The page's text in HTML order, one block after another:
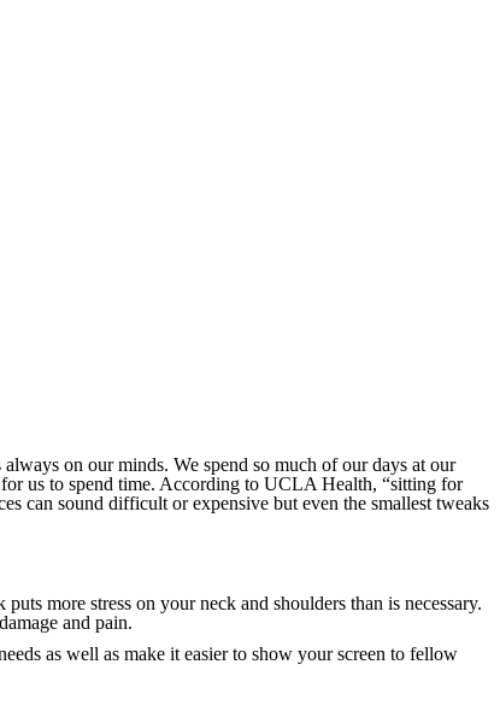
on our minds. We spend so much of our days at our
us to spend time. According to UCLA Health, “sitting for
can sound difficult or expensive but even the smallest tweaks
more stress on your neck and shoulders than is necessary.
and pain.
as well as make it easier to show your screen to fellow